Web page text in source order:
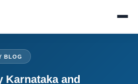
BLOG
Karnataka and